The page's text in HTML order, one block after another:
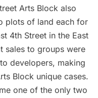
Arts Block also
plots of land each for
4th Street in the East
sales to groups were
developers, making
Block unique cases.
one of the only two